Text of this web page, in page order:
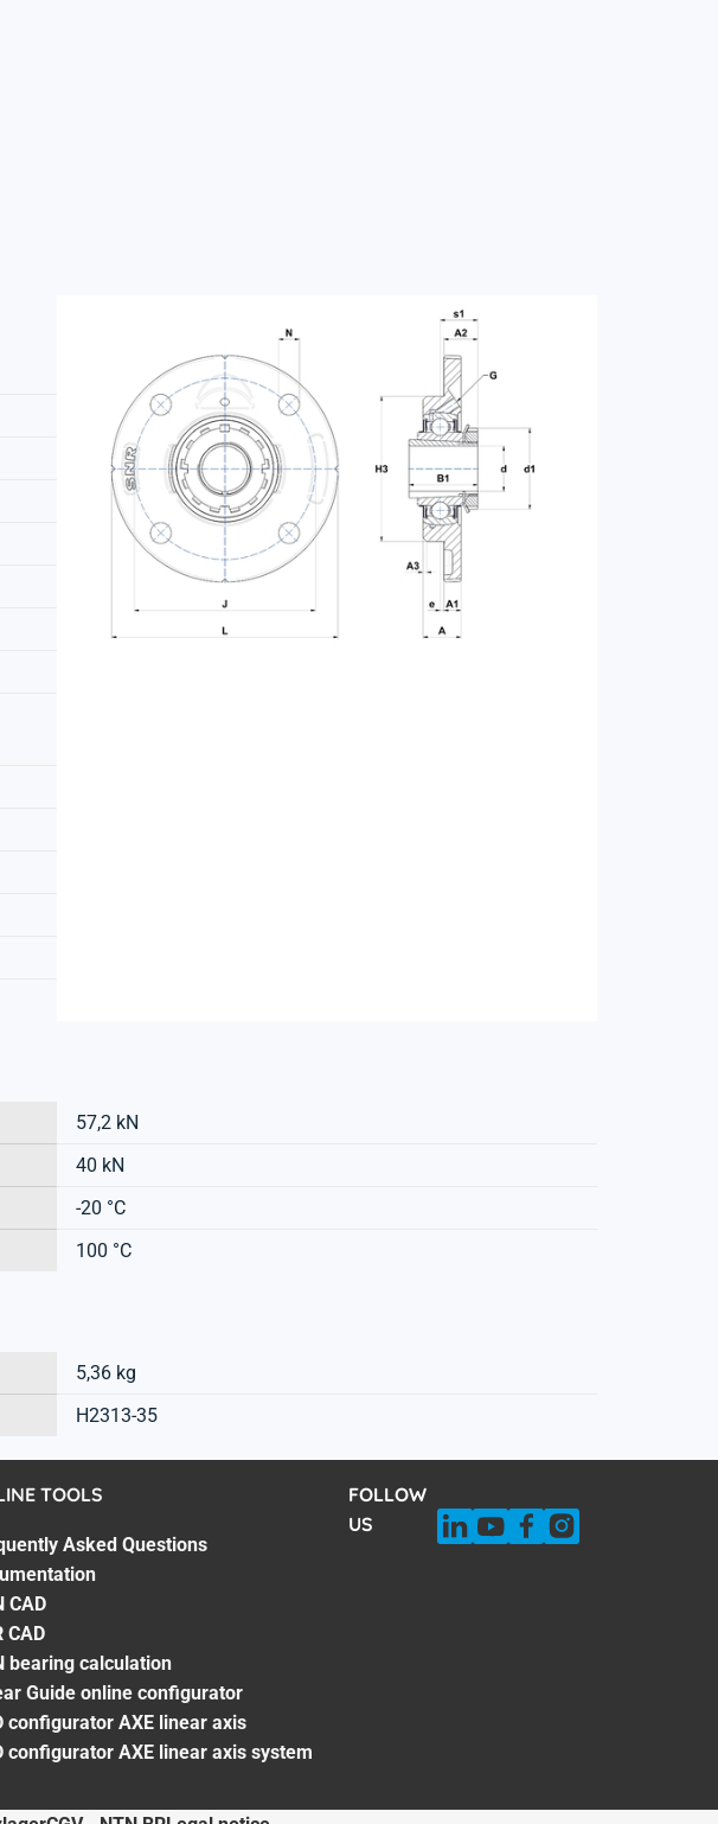
57,2 kN
40 kN
-20 °C
100 °C
5,36 kg
H2313-35
TOOLS
Asked Questions
CAD
CAD
bearing calculation
Guide online configurator
configurator AXE linear axis
configurator AXE linear axis system
FOLLOW
US